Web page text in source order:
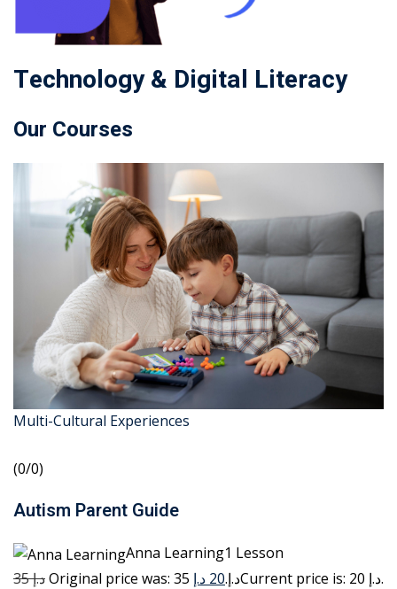
Technology & Digital Literacy
Our Courses
Multi-Cultural Experiences
(0/0)
Autism Parent Guide
Anna Learning1 Lesson
35 د.إ
Original price was: 35 د.إ.20 د.إ Current price is: 20 د.إ.